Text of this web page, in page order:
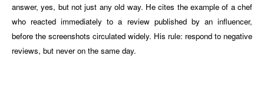
answer, yes, but not just any old way. He cites the example of a chef
who reacted immediately to a review published by an influencer,
before the screenshots circulated widely. His rule: respond to negative
reviews, but never on the same day.